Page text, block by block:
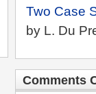
Two Case
by L. Du
Comments